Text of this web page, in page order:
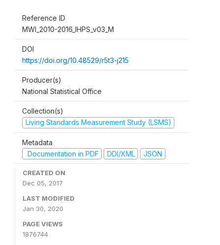
Reference ID
MWI_2010-2016_IHPS_v03_M
DOI
https://doi.org/10.48529/r5t3-j215
Producer(s)
National Statistical Office
Collection(s)
Living Standards Measurement Study (LSMS)
Metadata
Documentation in PDF
DDI/XML JSON
CREATED ON
Dec 05, 2017
LAST MODIFIED
Jan 30, 2020
PAGE VIEWS
1876744